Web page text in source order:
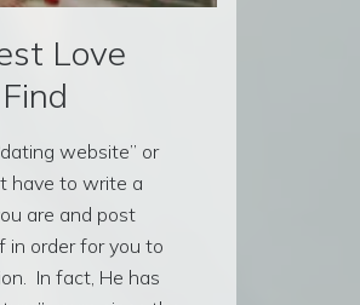
Love
website” or
have to write a
are and post
in order for you to
In fact, He has